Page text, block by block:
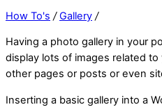
How To's / Gallery /
Having a photo gallery in your
display lots of images related
other pages or posts or even
Inserting a basic gallery into a